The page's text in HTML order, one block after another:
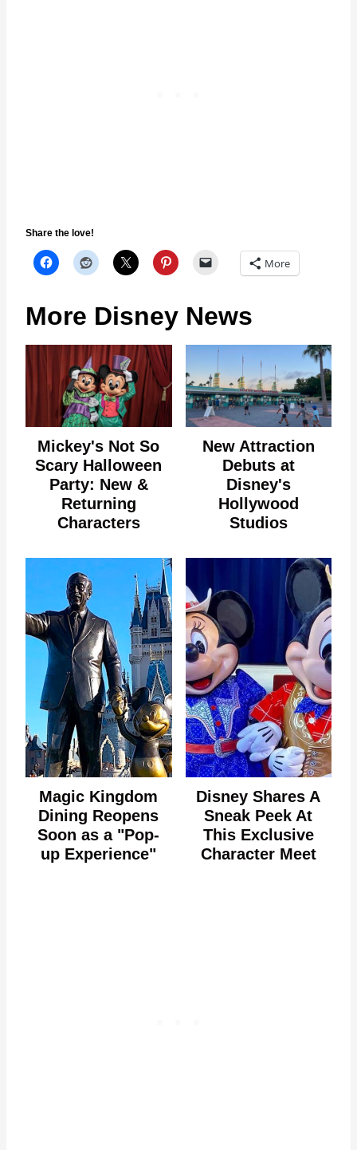
Share the love!
More
More Disney News
Mickey's Not So
Scary Halloween
Party: New &
Returning
Characters
New Attraction
Debuts at
Disney's
Hollywood
Studios
Magic Kingdom
Dining Reopens
Soon as a "Pop-
up Experience"
Disney Shares A
Sneak Peek At
This Exclusive
Character Meet